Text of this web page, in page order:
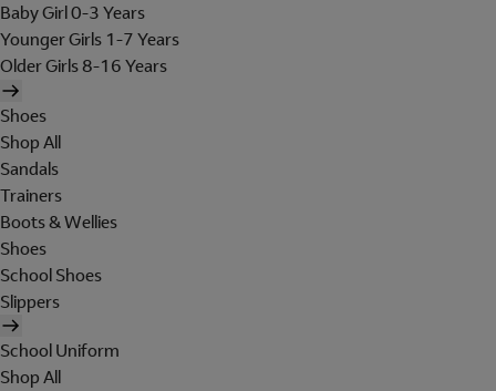
Baby Girl 0-3 Years
Younger Girls 1-7 Years
Older Girls 8-16 Years
Shoes
Shop All
Sandals
Trainers
Boots & Wellies
Shoes
School Shoes
Slippers
School Uniform
Shop All